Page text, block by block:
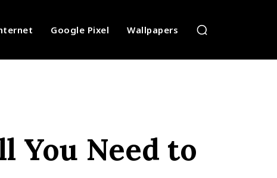
Google Pixel Wallpapers
You Need to